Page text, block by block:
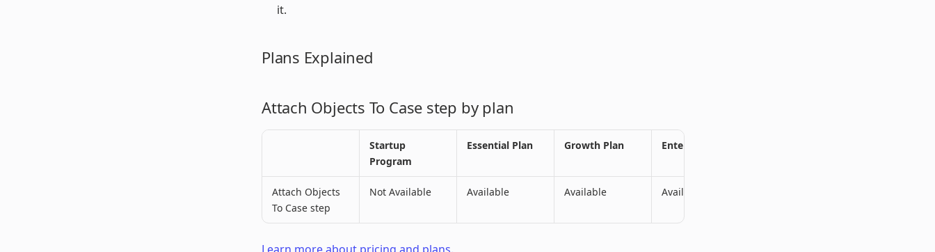
it.
Plans Explained
Attach Objects To Case step by plan
Startup
Program
Essential Plan Growth Plan Enterprise Plan
Attach Objects
To Case step
Not Available Available Available Available